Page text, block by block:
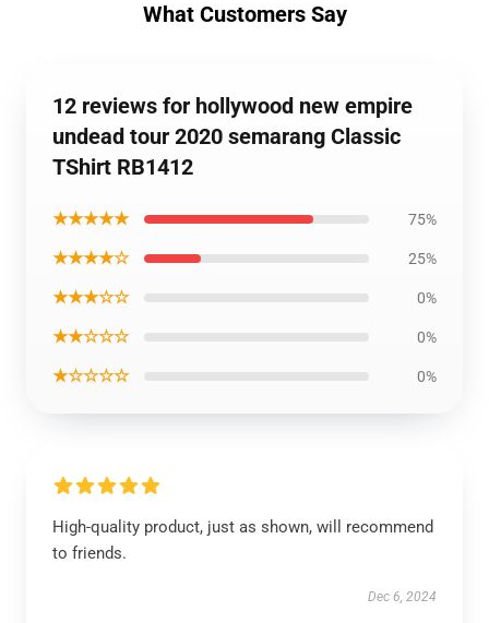
What Customers Say
12 reviews for hollywood new empire
undead tour 2020 semarang Classic
TShirt RB1412
★★★★★ 75%
★★★★☆ 25%
★★★☆☆ 0%
★★☆☆☆ 0%
★☆☆☆☆ 0%
High-quality product, just as shown, will recommend
to friends.
Dec 6, 2024